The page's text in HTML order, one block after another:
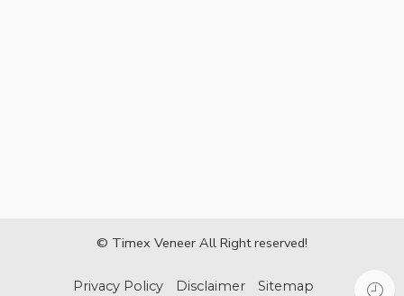
© Timex Veneer All Right reserved!
Privacy Policy Disclaimer Sitemap